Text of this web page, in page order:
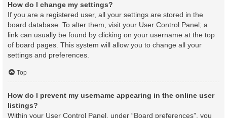
How do I change my settings?
If you are a registered user, all your settings are stored in the
board database. To alter them, visit your User Control Panel; a
link can usually be found by clicking on your username at the top
of board pages. This system will allow you to change all your
settings and preferences.
Top
How do I prevent my username appearing in the online user
listings?
Within your User Control Panel, under “Board preferences”, you